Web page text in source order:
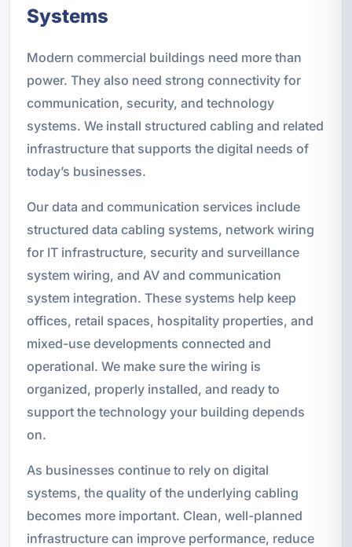
Systems
Modern commercial buildings need more than
power. They also need strong connectivity for
communication, security, and technology
systems. We install structured cabling and related
infrastructure that supports the digital needs of
today’s businesses.
Our data and communication services include
structured data cabling systems, network wiring
for IT infrastructure, security and surveillance
system wiring, and AV and communication
system integration. These systems help keep
offices, retail spaces, hospitality properties, and
mixed-use developments connected and
operational. We make sure the wiring is
organized, properly installed, and ready to
support the technology your building depends
on.
As businesses continue to rely on digital
systems, the quality of the underlying cabling
becomes more important. Clean, well-planned
infrastructure can improve performance, reduce